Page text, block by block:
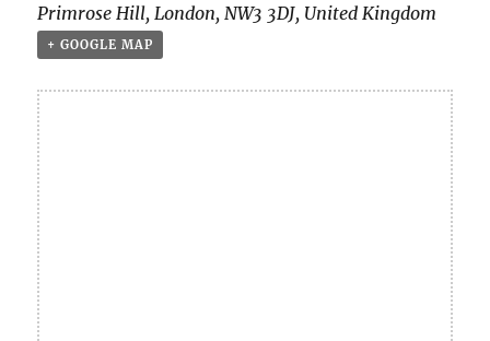
Primrose Hill, London, NW3 3DJ, United Kingdom
+ GOOGLE MAP